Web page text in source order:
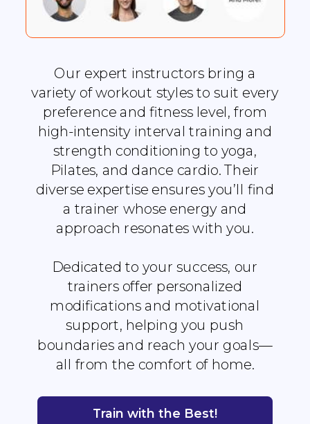
Train with the Best!
Our expert instructors bring a
variety of workout styles to suit every
preference and fitness level, from
high-intensity interval training and
strength conditioning to yoga,
Pilates, and dance cardio. Their
diverse expertise ensures you’ll find
a trainer whose energy and
approach resonates with you.
Dedicated to your success, our
trainers offer personalized
modifications and motivational
support, helping you push
boundaries and reach your goals—
all from the comfort of home.